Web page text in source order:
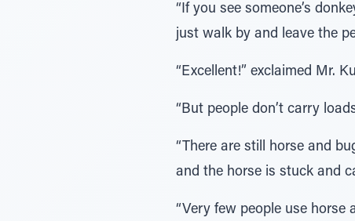
“If you see someone’s
just walk by and leave the
“Excellent!” exclaimed Mr.
“But people don’t carry
“There are still horse and
and the horse is stuck and
“Very few people use horse